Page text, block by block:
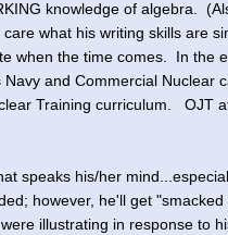
knowledge of algebra.
what his writing skills are
when the time comes. In the
and Commercial Nuclear
Training curriculum. OJT
speaks his/her
however, he'll get
illustrating in response to